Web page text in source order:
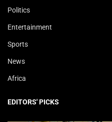
Politics
Entertainment
Sports
News
Africa
EDITORS' PICKS